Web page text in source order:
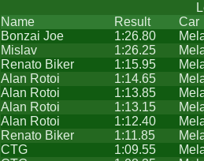
Name
Result
Car
Bonzai Joe
1:26.80
Mislav
1:26.25
Renato Biker
1:15.95
Alan Rotoi
1:14.65
Alan Rotoi
1:13.85
Alan Rotoi
1:13.15
Alan Rotoi
1:12.40
Renato Biker
1:11.85
CTG
1:09.55